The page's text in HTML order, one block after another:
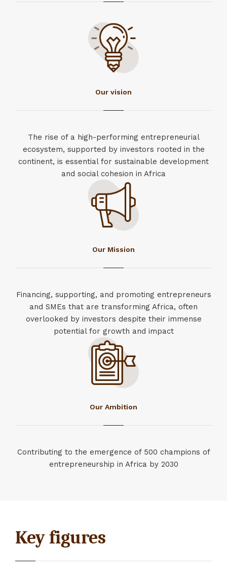
Our vision
The rise of a high-performing entrepreneurial
ecosystem, supported by investors rooted in the
continent, is essential for sustainable development
and social cohesion in Africa
Our Mission
Financing, supporting, and promoting entrepreneurs
and SMEs that are transforming Africa, often
overlooked by investors despite their immense
potential for growth and impact
Our Ambition
Contributing to the emergence of 500 champions of
entrepreneurship in Africa by 2030
Key figures